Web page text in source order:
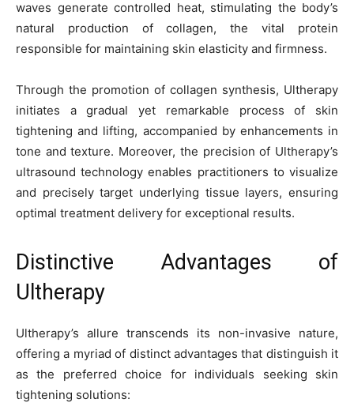
waves generate controlled heat, stimulating the body’s
natural production of collagen, the vital protein
responsible for maintaining skin elasticity and firmness.
Through the promotion of collagen synthesis, Ultherapy
initiates a gradual yet remarkable process of skin
tightening and lifting, accompanied by enhancements in
tone and texture. Moreover, the precision of Ultherapy’s
ultrasound technology enables practitioners to visualize
and precisely target underlying tissue layers, ensuring
optimal treatment delivery for exceptional results.
Distinctive Advantages of
Ultherapy
Ultherapy’s allure transcends its non-invasive nature,
offering a myriad of distinct advantages that distinguish it
as the preferred choice for individuals seeking skin
tightening solutions: